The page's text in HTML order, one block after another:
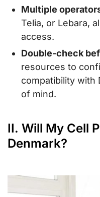
Multiple
Telia, or Lebara,
access.
Double-check
resources to
compatibility with
of mind.
II. Will My Cell
Denmark?